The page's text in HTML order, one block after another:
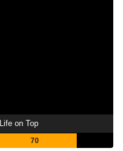
Life on Top
70